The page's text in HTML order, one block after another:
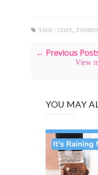
TAGS : COZY,
← Previous
View
YOU MAY